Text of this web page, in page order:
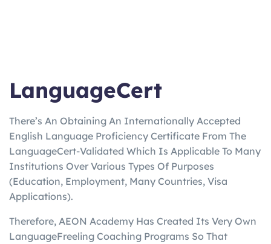
LanguageCert
There’s An Obtaining An Internationally Accepted
English Language Proficiency Certificate From The
LanguageCert-Validated Which Is Applicable To Many
Institutions Over Various Types Of Purposes
(Education, Employment, Many Countries, Visa
Applications).
Therefore, AEON Academy Has Created Its Very Own
LanguageFreeling Coaching Programs So That